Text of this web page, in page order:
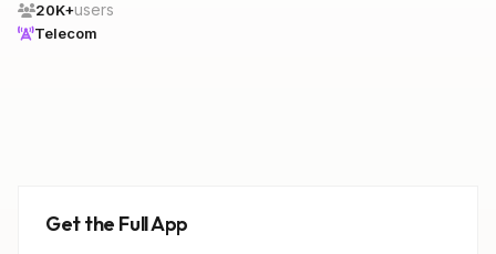
20K+users
Telecom
Get the Full App